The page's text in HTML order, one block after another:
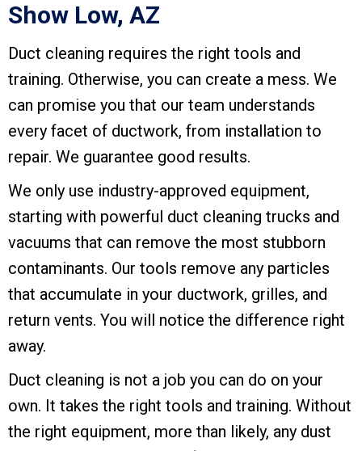
Show Low, AZ
Duct cleaning requires the right tools and
training. Otherwise, you can create a mess. We
can promise you that our team understands
every facet of ductwork, from installation to
repair. We guarantee good results.
We only use industry-approved equipment,
starting with powerful duct cleaning trucks and
vacuums that can remove the most stubborn
contaminants. Our tools remove any particles
that accumulate in your ductwork, grilles, and
return vents. You will notice the difference right
away.
Duct cleaning is not a job you can do on your
own. It takes the right tools and training. Without
the right equipment, more than likely, any dust